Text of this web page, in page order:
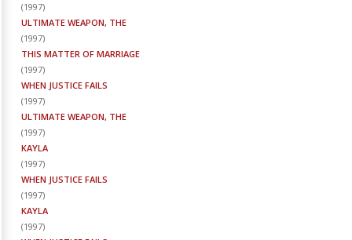
(1997)
ULTIMATE WEAPON, THE
(1997)
THIS MATTER OF MARRIAGE
(1997)
WHEN JUSTICE FAILS
(1997)
ULTIMATE WEAPON, THE
(1997)
KAYLA
(1997)
WHEN JUSTICE FAILS
(1997)
KAYLA
(1997)